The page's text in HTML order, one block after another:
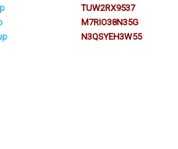
TUW2RX9537
M7RIO38N35G
N3QSYEH3W55